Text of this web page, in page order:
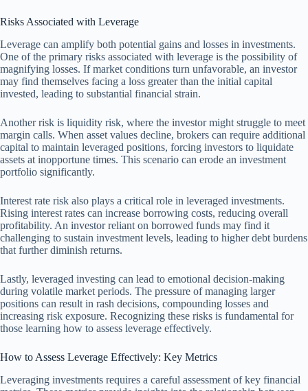
Risks Associated with Leverage
Leverage can amplify both potential gains and losses in investments.
One of the primary risks associated with leverage is the possibility of
magnifying losses. If market conditions turn unfavorable, an investor
may find themselves facing a loss greater than the initial capital
invested, leading to substantial financial strain.
Another risk is liquidity risk, where the investor might struggle to meet
margin calls. When asset values decline, brokers can require additional
capital to maintain leveraged positions, forcing investors to liquidate
assets at inopportune times. This scenario can erode an investment
portfolio significantly.
Interest rate risk also plays a critical role in leveraged investments.
Rising interest rates can increase borrowing costs, reducing overall
profitability. An investor reliant on borrowed funds may find it
challenging to sustain investment levels, leading to higher debt burdens
that further diminish returns.
Lastly, leveraged investing can lead to emotional decision-making
during volatile market periods. The pressure of managing larger
positions can result in rash decisions, compounding losses and
increasing risk exposure. Recognizing these risks is fundamental for
those learning how to assess leverage effectively.
How to Assess Leverage Effectively: Key Metrics
Leveraging investments requires a careful assessment of key financial